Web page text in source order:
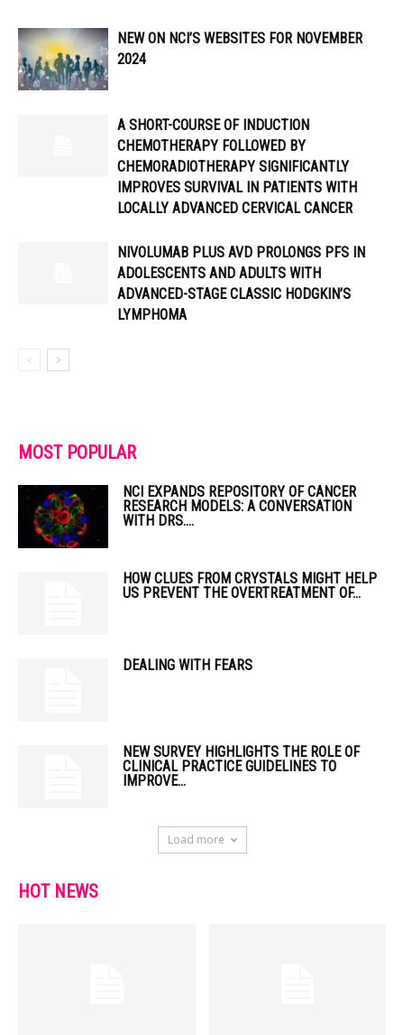
NEW ON NCI’S WEBSITES FOR NOVEMBER
2024
A SHORT-COURSE OF INDUCTION
CHEMOTHERAPY FOLLOWED BY
CHEMORADIOTHERAPY SIGNIFICANTLY
IMPROVES SURVIVAL IN PATIENTS WITH
LOCALLY ADVANCED CERVICAL CANCER
NIVOLUMAB PLUS AVD PROLONGS PFS IN
ADOLESCENTS AND ADULTS WITH
ADVANCED-STAGE CLASSIC HODGKIN’S
LYMPHOMA
MOST POPULAR
NCI EXPANDS REPOSITORY OF CANCER
RESEARCH MODELS: A CONVERSATION
WITH DRS....
HOW CLUES FROM CRYSTALS MIGHT HELP
US PREVENT THE OVERTREATMENT OF...
DEALING WITH FEARS
NEW SURVEY HIGHLIGHTS THE ROLE OF
CLINICAL PRACTICE GUIDELINES TO
IMPROVE...
Load more
HOT NEWS